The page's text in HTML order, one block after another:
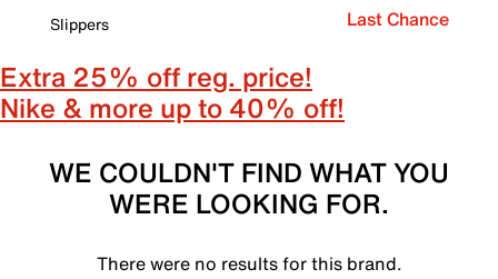
Slippers
Last Chance
Extra 25% off reg. price!
Nike & more up to 40% off!
WE COULDN'T FIND WHAT YOU
WERE LOOKING FOR.
There were no results for this brand.